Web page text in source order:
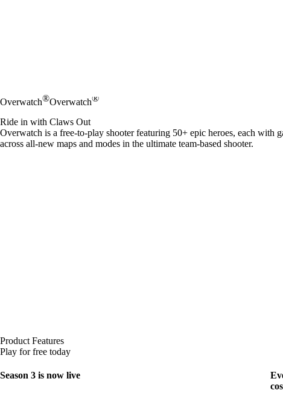
Overwatch®Overwatch®
Ride in with Claws Out
Overwatch is a free-to-play shooter featuring 50+ epic heroes, each
across all-new maps and modes in the ultimate team-based shooter.
Product Features
Play for free today
Season 3 is now live